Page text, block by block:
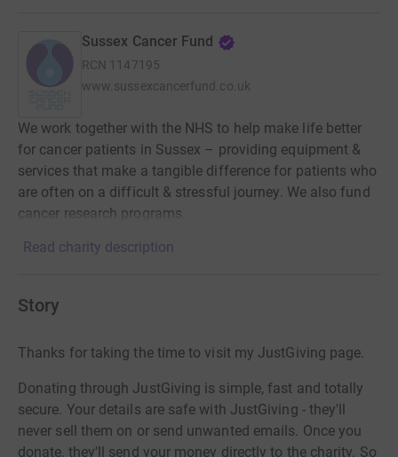
Sussex Cancer Fund
RCN 1147195
www.sussexcancerfund.co.uk
We work together with the NHS to help make life better
for cancer patients in Sussex – providing equipment &
services that make a tangible difference for patients who
are often on a difficult & stressful journey. We also fund
cancer research programs.
Read charity description
Story
Thanks for taking the time to visit my JustGiving page.
Donating through JustGiving is simple, fast and totally
secure. Your details are safe with JustGiving - they'll
never sell them on or send unwanted emails. Once you
donate, they'll send your money directly to the charity. So